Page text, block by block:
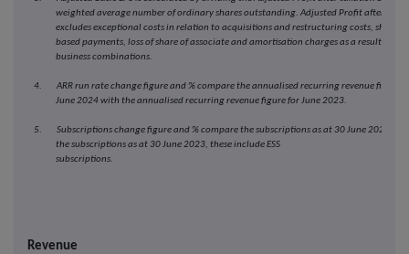
weighted average number of ordinary shares outstanding. Adjusted Profit after
excludes exceptional costs in relation to acquisitions and restructuring costs, share
based payments, loss of share of associate and amortisation charges as a result of
business combinations.
4. ARR run rate change figure and % compare the annualised recurring revenue figure
June 2024 with the annualised recurring revenue figure for June 2023.
5. Subscriptions change figure and % compare the subscriptions as at 30 June 2024
the subscriptions as at 30 June 2023, these include ESS
Revenue